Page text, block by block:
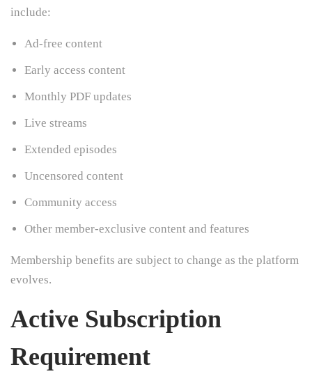
include:
Ad-free content
Early access content
Monthly PDF updates
Live streams
Extended episodes
Uncensored content
Community access
Other member-exclusive content and features
Membership benefits are subject to change as the platform
evolves.
Active Subscription
Requirement